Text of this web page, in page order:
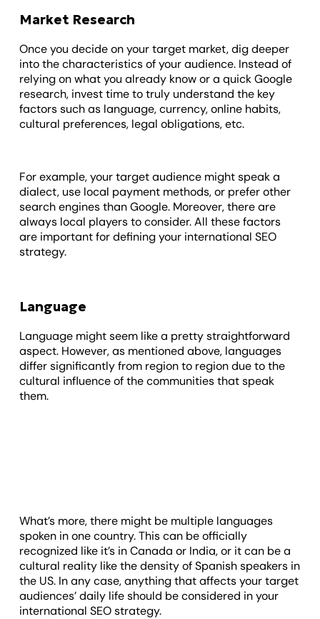
Market Research
Once you decide on your target market, dig deeper
into the characteristics of your audience. Instead of
relying on what you already know or a quick Google
research, invest time to truly understand the key
factors such as language, currency, online habits,
cultural preferences, legal obligations, etc.
For example, your target audience might speak a
dialect, use local payment methods, or prefer other
search engines than Google. Moreover, there are
always local players to consider. All these factors
are important for defining your international SEO
strategy.
Language
Language might seem like a pretty straightforward
aspect. However, as mentioned above, languages
differ significantly from region to region due to the
cultural influence of the communities that speak
them.
What’s more, there might be multiple languages
spoken in one country. This can be officially
recognized like it’s in Canada or India, or it can be a
cultural reality like the density of Spanish speakers in
the US. In any case, anything that affects your target
audiences’ daily life should be considered in your
international SEO strategy.